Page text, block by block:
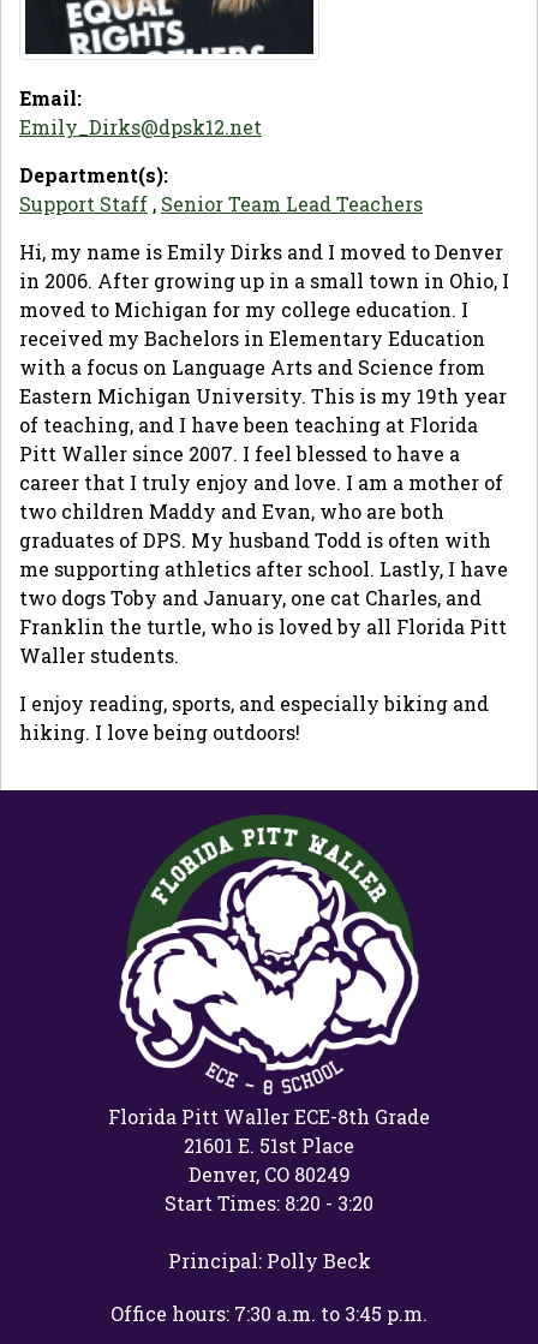
Email:
Emily_Dirks@dpsk12.net
Department(s):
Support Staff , Senior Team Lead Teachers
Hi, my name is Emily Dirks and I moved to Denver
in 2006. After growing up in a small town in Ohio, I
moved to Michigan for my college education. I
received my Bachelors in Elementary Education
with a focus on Language Arts and Science from
Eastern Michigan University. This is my 19th year
of teaching, and I have been teaching at Florida
Pitt Waller since 2007. I feel blessed to have a
career that I truly enjoy and love. I am a mother of
two children Maddy and Evan, who are both
graduates of DPS. My husband Todd is often with
me supporting athletics after school. Lastly, I have
two dogs Toby and January, one cat Charles, and
Franklin the turtle, who is loved by all Florida Pitt
Waller students.
I enjoy reading, sports, and especially biking and
hiking. I love being outdoors!
Florida Pitt Waller ECE-8th Grade
21601 E. 51st Place
Denver, CO 80249
Start Times: 8:20 - 3:20
Principal: Polly Beck
Office hours: 7:30 a.m. to 3:45 p.m.